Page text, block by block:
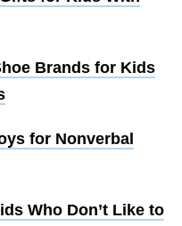
Brands for Kids
for Nonverbal
Who Don’t Like to